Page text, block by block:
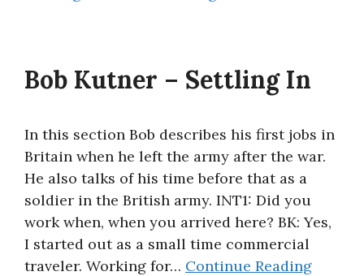
Bob Kutner – Settling In
In this section Bob describes his first jobs in
Britain when he left the army after the war.
He also talks of his time before that as a
soldier in the British army. INT1: Did you
work when, when you arrived here? BK: Yes,
I started out as a small time commercial
traveler. Working for… Continue Reading